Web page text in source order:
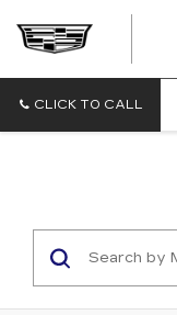
CLICK TO CALL